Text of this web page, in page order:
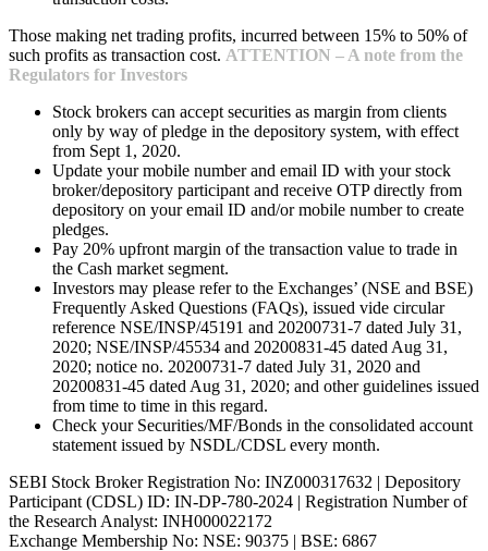
Those making net trading profits, incurred between 15% to 50% of
such profits as transaction cost. ATTENTION – A note from the
Regulators for Investors
Stock brokers can accept securities as margin from clients
only by way of pledge in the depository system, with effect
from Sept 1, 2020.
Update your mobile number and email ID with your stock
broker/depository participant and receive OTP directly from
depository on your email ID and/or mobile number to create
pledges.
Pay 20% upfront margin of the transaction value to trade in
the Cash market segment.
Investors may please refer to the Exchanges’ (NSE and BSE)
Frequently Asked Questions (FAQs), issued vide circular
reference NSE/INSP/45191 and 20200731-7 dated July 31,
2020; NSE/INSP/45534 and 20200831-45 dated Aug 31,
2020; notice no. 20200731-7 dated July 31, 2020 and
20200831-45 dated Aug 31, 2020; and other guidelines issued
from time to time in this regard.
Check your Securities/MF/Bonds in the consolidated account
statement issued by NSDL/CDSL every month.
SEBI Stock Broker Registration No: INZ000317632 | Depository
Participant (CDSL) ID: IN-DP-780-2024 | Registration Number of
the Research Analyst: INH000022172
Exchange Membership No: NSE: 90375 | BSE: 6867